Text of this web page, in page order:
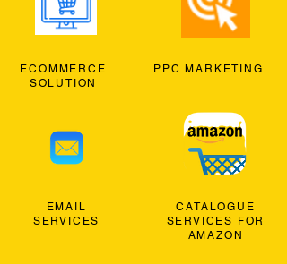
ECOMMERCE
SOLUTION
EMAIL
SERVICES
PPC MARKETING
CATALOGUE
SERVICES FOR
AMAZON